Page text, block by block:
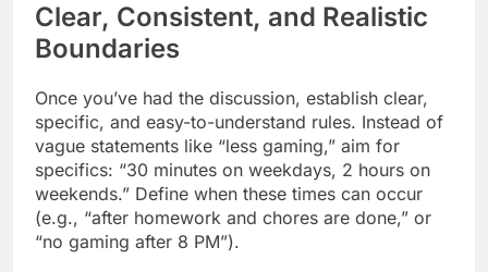
Clear, Consistent, and Realistic
Boundaries
Once you’ve had the discussion, establish clear,
specific, and easy-to-understand rules. Instead of
vague statements like “less gaming,” aim for
specifics: “30 minutes on weekdays, 2 hours on
weekends.” Define when these times can occur
(e.g., “after homework and chores are done,” or
“no gaming after 8 PM”).